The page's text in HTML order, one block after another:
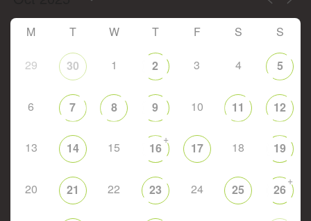
M T W T F S S
29 30 1 2 3 4 5
6 7 8 9 10 11 12
13 14 15 16
+
17 18 19
20 21 22 23 24 25 26
+